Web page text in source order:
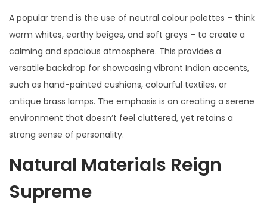
A popular trend is the use of neutral colour palettes – think
warm whites, earthy beiges, and soft greys – to create a
calming and spacious atmosphere. This provides a
versatile backdrop for showcasing vibrant Indian accents,
such as hand-painted cushions, colourful textiles, or
antique brass lamps. The emphasis is on creating a serene
environment that doesn’t feel cluttered, yet retains a
strong sense of personality.
Natural Materials Reign
Supreme